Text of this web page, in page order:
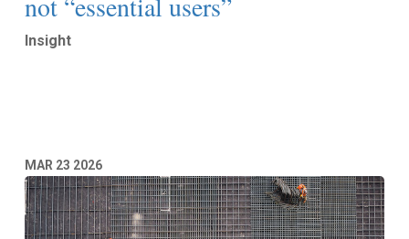
Insight
MAR 23 2026